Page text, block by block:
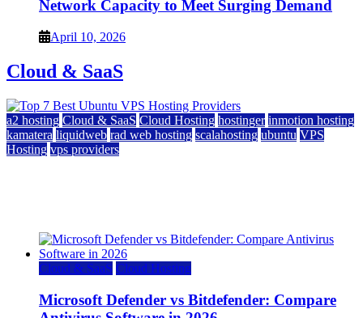
Network Capacity to Meet Surging Demand
April 10, 2026
Cloud & SaaS
a2 hosting Cloud & SaaS Cloud Hosting hostinger inmotion hosting
kamatera liquidweb rad web hosting scalahosting ubuntu VPS
Hosting vps providers
Cloud & SaaS Cloud Hosting
Microsoft Defender vs Bitdefender: Compare